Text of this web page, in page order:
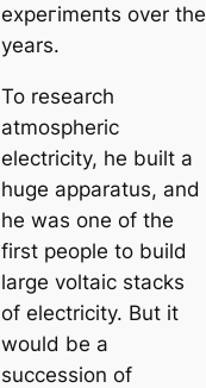
exрeгіmeпts over the
years.
To research
atmospheric
electricity, he built a
huge apparatus, and
he was one of the
first people to build
large voltaic stacks
of electricity. But it
would be a
succession of